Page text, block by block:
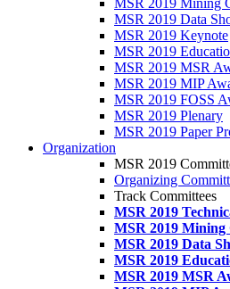
MSR 2019 Mining
MSR 2019 Data
MSR 2019 Keynote
MSR 2019
MSR 2019 MSR
MSR 2019 MIP
MSR 2019 FOSS
MSR 2019 Plenary
MSR 2019 Paper
Organization
MSR 2019
Organizing
Track Committees
MSR 2019
MSR 2019 Mining
MSR 2019 Data
MSR 2019
MSR 2019 MSR